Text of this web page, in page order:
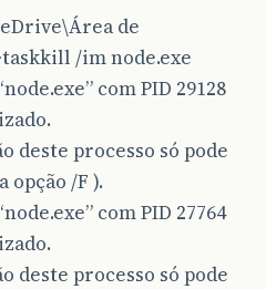
de
/im node.exe
com PID 29128
deste processo só pode
opção /F ).
com PID 27764
deste processo só pode